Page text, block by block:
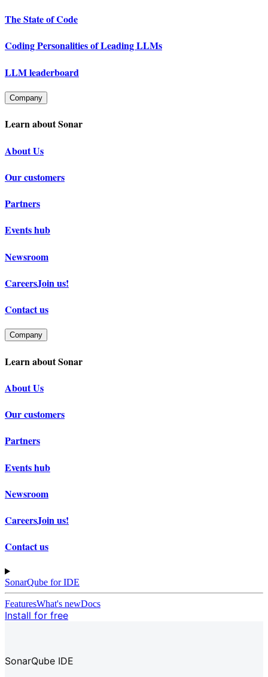
The State of Code
Coding Personalities of Leading LLMs
LLM leaderboard
Company
Learn about Sonar
About Us
Our customers
Partners
Events hub
Newsroom
CareersJoin us!
Contact us
Company
Learn about Sonar
About Us
Our customers
Partners
Events hub
Newsroom
CareersJoin us!
Contact us
SonarQube for IDE
FeaturesWhat's newDocs
Install for free
SonarQube IDE